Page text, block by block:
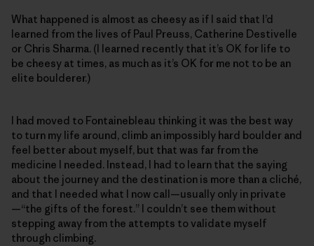
What happened is almost as cheesy as if I said that I’d
learned from the lives of Paul Preuss, Catherine Destivelle
or Chris Sharma. (I learned recently that it’s OK for life to
be cheesy at times, as much as it’s OK for me not to be an
elite boulderer.)
I had moved to Fontainebleau thinking it was the best way
to turn my life around, climb an impossibly hard boulder and
feel better about myself, but that was far from the
medicine I needed. Instead, I had to learn that the saying
about the journey and the destination is more than a cliché,
and that I needed what I now call—usually only in private
—“the gifts of the forest.” I couldn’t see them without
stepping away from the attempts to validate myself
through climbing.